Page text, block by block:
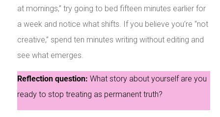
at mornings,” try going to bed fifteen minutes earlier for
a week and notice what shifts. If you believe you’re “not
creative,” spend ten minutes writing without editing and
see what emerges.
Reflection question: What story about yourself are you
ready to stop treating as permanent truth?